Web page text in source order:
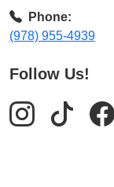
Phone:
(978) 955-4939
Follow Us!